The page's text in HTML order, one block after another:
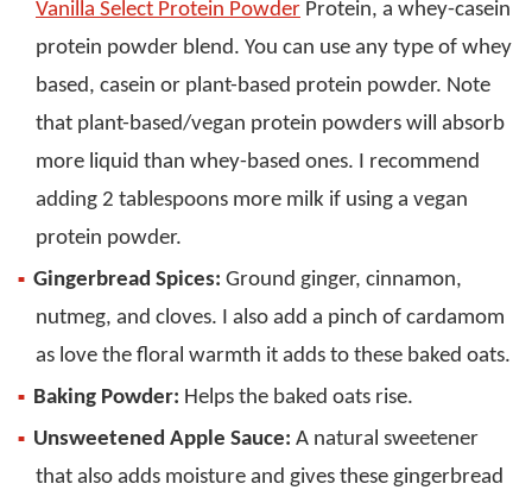
Vanilla Select Protein Powder Protein, a whey-casein
protein powder blend. You can use any type of whey
based, casein or plant-based protein powder. Note
that plant-based/vegan protein powders will absorb
more liquid than whey-based ones. I recommend
adding 2 tablespoons more milk if using a vegan
protein powder.
Gingerbread Spices: Ground ginger, cinnamon,
nutmeg, and cloves. I also add a pinch of cardamom
as love the floral warmth it adds to these baked oats.
Baking Powder: Helps the baked oats rise.
Unsweetened Apple Sauce: A natural sweetener
that also adds moisture and gives these gingerbread